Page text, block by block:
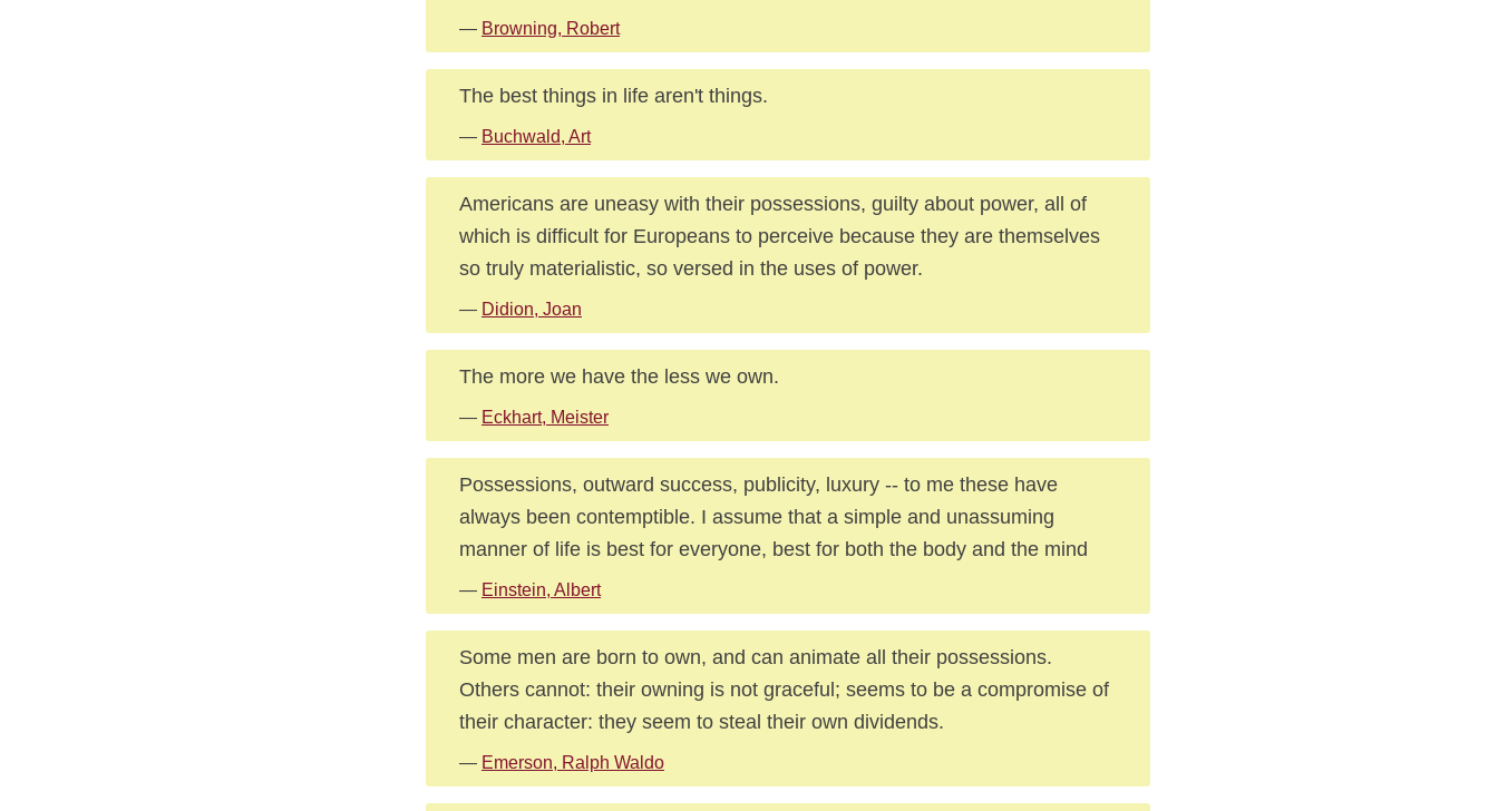
— Browning, Robert
The best things in life aren't things.
— Buchwald, Art
Americans are uneasy with their possessions, guilty about power, all of
which is difficult for Europeans to perceive because they are themselves
so truly materialistic, so versed in the uses of power.
— Didion, Joan
The more we have the less we own.
— Eckhart, Meister
Possessions, outward success, publicity, luxury -- to me these have
always been contemptible. I assume that a simple and unassuming
manner of life is best for everyone, best for both the body and the mind
— Einstein, Albert
Some men are born to own, and can animate all their possessions.
Others cannot: their owning is not graceful; seems to be a compromise of
their character: they seem to steal their own dividends.
— Emerson, Ralph Waldo